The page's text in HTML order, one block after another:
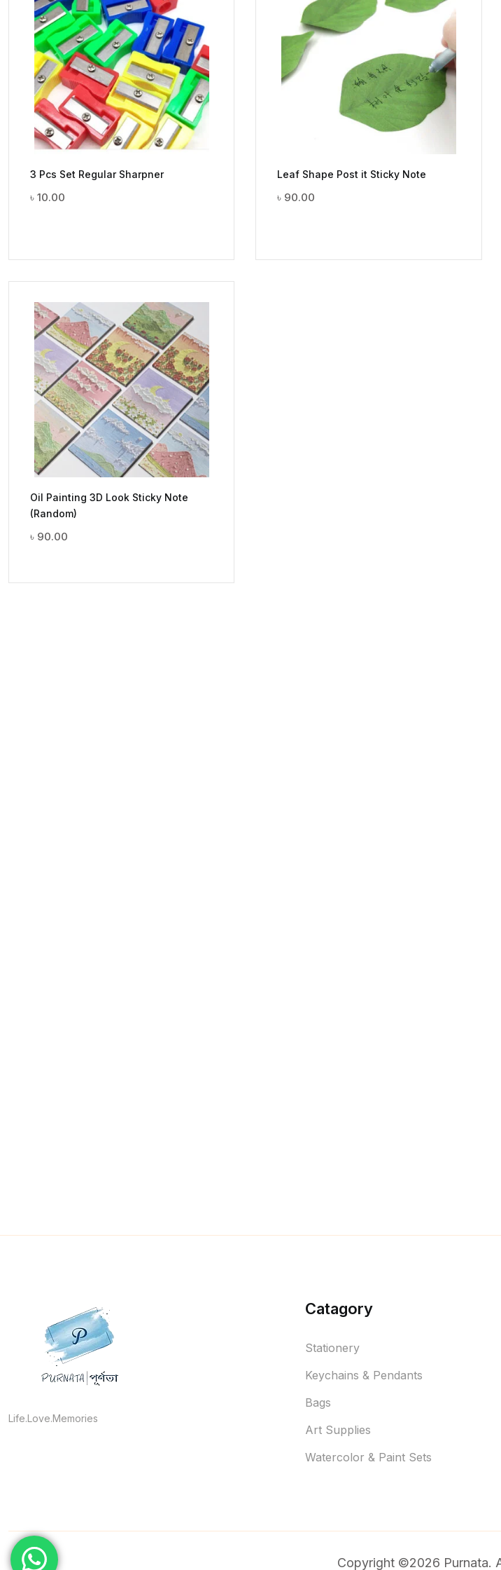
3 Pcs Set Regular Sharpner
৳ 10.00
Leaf Shape Post it Sticky Note
৳ 90.00
Oil Painting 3D Look Sticky Note
(Random)
৳ 90.00
Life.Love.Memories
Catagory
Stationery
Keychains & Pendants
Bags
Art Supplies
Watercolor & Paint Sets
Copyright ©2026 Purnata.